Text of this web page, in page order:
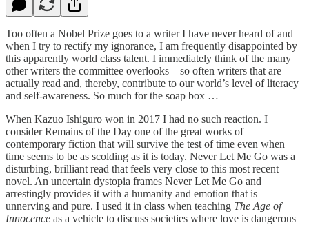
Too often a Nobel Prize goes to a writer I have never heard of and
when I try to rectify my ignorance, I am frequently disappointed by
this apparently world class talent. I immediately think of the many
other writers the committee overlooks – so often writers that are
actually read and, thereby, contribute to our world’s level of literacy
and self-awareness. So much for the soap box …
When Kazuo Ishiguro won in 2017 I had no such reaction. I
consider Remains of the Day one of the great works of
contemporary fiction that will survive the test of time even when
time seems to be as scolding as it is today. Never Let Me Go was a
disturbing, brilliant read that feels very close to this most recent
novel. An uncertain dystopia frames Never Let Me Go and
arrestingly provides it with a humanity and emotion that is
unnerving and pure. I used it in class when teaching The Age of
Innocence as a vehicle to discuss societies where love is dangerous